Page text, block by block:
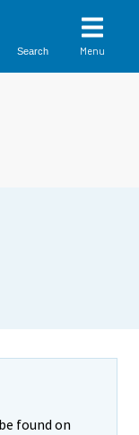
Search Menu
found on